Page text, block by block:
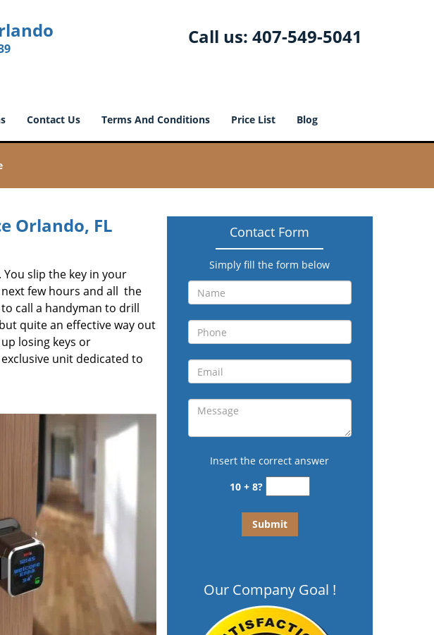
Call us: 407-549-5041
Contact Us Terms And Conditions Price List Blog
Orlando, FL
slip the key in your
few hours and all the
call a handyman to drill
quite an effective way out
losing keys or
unit dedicated to
Contact Form
Simply fill the form below
Insert the correct answer
10 + 8?
Our Company Goal !